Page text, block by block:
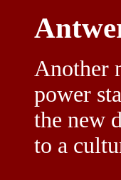
Another
power
the new
to a